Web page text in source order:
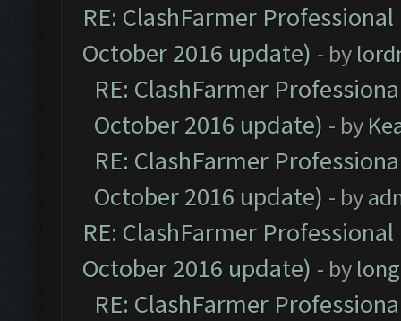
RE: ClashFarmer
October 2016 update) - by
RE: ClashFarmer
October 2016 update) - by
RE: ClashFarmer
October 2016 update) - by
RE: ClashFarmer
October 2016 update) - by
RE: ClashFarmer